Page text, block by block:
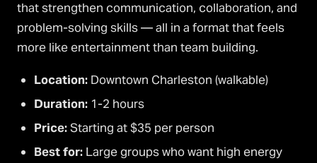
that strengthen communication, collaboration, and
problem-solving skills — all in a format that feels
more like entertainment than team building.
Location: Downtown Charleston (walkable)
Duration: 1-2 hours
Price:Starting at $35 per person
Best for: Large groups who want high energy